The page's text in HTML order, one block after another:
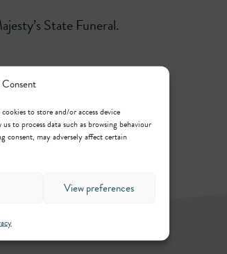
to store and/or access device
to process data such as browsing behaviour
consent, may adversely affect certain
View preferences
State Funeral.